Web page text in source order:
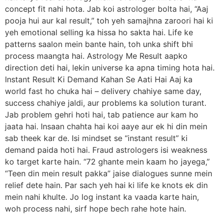
concept fit nahi hota. Jab koi astrologer bolta hai, “Aaj
pooja hui aur kal result,” toh yeh samajhna zaroori hai ki
yeh emotional selling ka hissa ho sakta hai. Life ke
patterns saalon mein bante hain, toh unka shift bhi
process maangta hai. Astrology Me Result aapko
direction deti hai, lekin universe ka apna timing hota hai.
Instant Result Ki Demand Kahan Se Aati Hai Aaj ka
world fast ho chuka hai – delivery chahiye same day,
success chahiye jaldi, aur problems ka solution turant.
Jab problem gehri hoti hai, tab patience aur kam ho
jaata hai. Insaan chahta hai koi aaye aur ek hi din mein
sab theek kar de. Isi mindset se “instant result” ki
demand paida hoti hai. Fraud astrologers isi weakness
ko target karte hain. “72 ghante mein kaam ho jayega,”
“Teen din mein result pakka” jaise dialogues sunne mein
relief dete hain. Par sach yeh hai ki life ke knots ek din
mein nahi khulte. Jo log instant ka vaada karte hain,
woh process nahi, sirf hope bech rahe hote hain.